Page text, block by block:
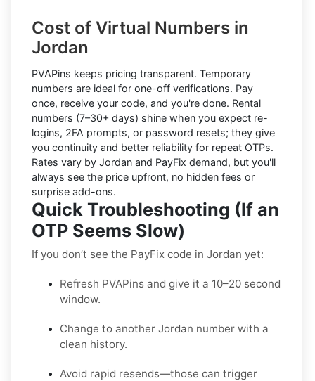
Cost of Virtual Numbers in
Jordan
PVAPins keeps pricing transparent. Temporary
numbers are ideal for one-off verifications. Pay
once, receive your code, and you're done. Rental
numbers (7–30+ days) shine when you expect re-
logins, 2FA prompts, or password resets; they give
you continuity and better reliability for repeat OTPs.
Rates vary by Jordan and PayFix demand, but you'll
always see the price upfront, no hidden fees or
surprise add-ons.
Quick Troubleshooting (If an
OTP Seems Slow)
If you don’t see the PayFix code in Jordan yet:
Refresh PVAPins and give it a 10–20 second
window.
Change to another Jordan number with a
clean history.
Avoid rapid resends—those can trigger